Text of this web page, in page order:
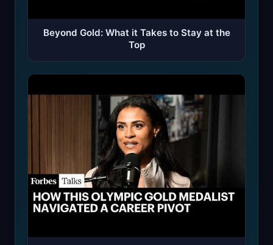
Beyond Gold: What it Takes to Stay at the
Top